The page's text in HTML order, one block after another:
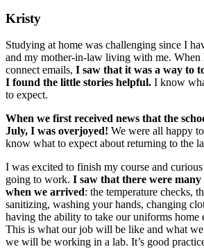
Kristy
Studying at home was challenging since I
and my mother-in-law living with me.
connect emails, I saw that it was a way to
I found the little stories helpful. I know
to expect.
When we first received news that the
July, I was overjoyed! We were all happy
know what to expect about returning to the
I was excited to finish my course and
going to work. I saw that there were many
when we arrived: the temperature checks,
sanitizing, washing your hands, changing
having the ability to take our uniforms home
This is what our job will be like and what
we will be working in a lab. It’s good